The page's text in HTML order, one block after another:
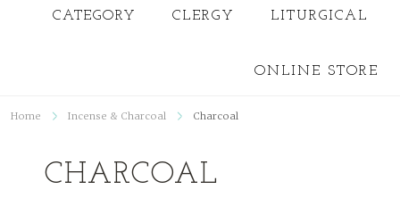
CATEGORY CLERGY LITURGICAL
ONLINE STORE
Home Incense & Charcoal Charcoal
CHARCOAL